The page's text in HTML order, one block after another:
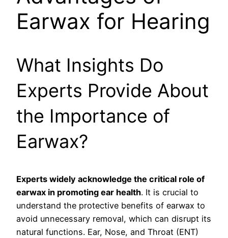
Earwax for Hearing
What Insights Do
Experts Provide About
the Importance of
Earwax?
Experts widely acknowledge the critical role of
earwax in promoting ear health. It is crucial to
understand the protective benefits of earwax to
avoid unnecessary removal, which can disrupt its
natural functions. Ear, Nose, and Throat (ENT)